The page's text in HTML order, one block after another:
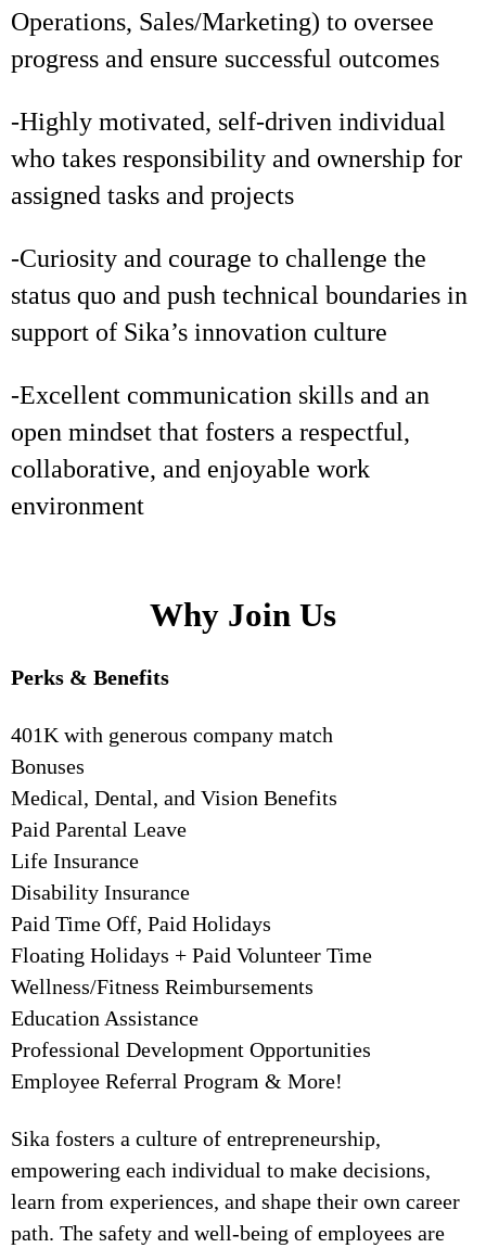
Operations, Sales/Marketing) to oversee
progress and ensure successful outcomes
-Highly motivated, self-driven individual
who takes responsibility and ownership for
assigned tasks and projects
-Curiosity and courage to challenge the
status quo and push technical boundaries in
support of Sika’s innovation culture
-Excellent communication skills and an
open mindset that fosters a respectful,
collaborative, and enjoyable work
environment
Why Join Us
Perks & Benefits
401K with generous company match
Bonuses
Medical, Dental, and Vision Benefits
Paid Parental Leave
Life Insurance
Disability Insurance
Paid Time Off, Paid Holidays
Floating Holidays + Paid Volunteer Time
Wellness/Fitness Reimbursements
Education Assistance
Professional Development Opportunities
Employee Referral Program & More!
Sika fosters a culture of entrepreneurship,
empowering each individual to make decisions,
learn from experiences, and shape their own career
path. The safety and well-being of employees are